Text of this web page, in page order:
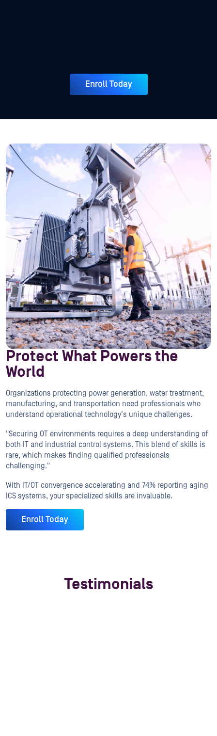
Enroll Today
Protect What Powers the
World
Organizations protecting power generation, water treatment,
manufacturing, and transportation need professionals who
understand operational technology's unique challenges.
"Securing OT environments requires a deep understanding of
both IT and industrial control systems. This blend of skills is
rare, which makes finding qualified professionals
challenging."
With IT/OT convergence accelerating and 74% reporting aging
ICS systems, your specialized skills are invaluable.
Enroll Today
Testimonials